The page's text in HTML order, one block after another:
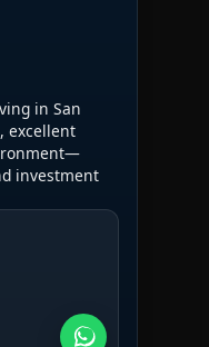
in San
excellent
investment